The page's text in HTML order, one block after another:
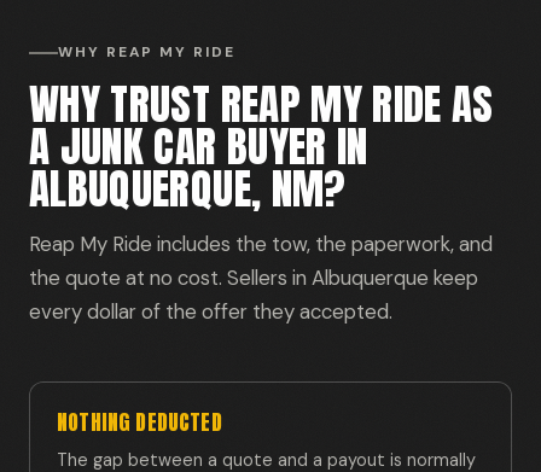
WHY REAP MY RIDE
WHY TRUST REAP MY RIDE AS
A JUNK CAR BUYER IN
ALBUQUERQUE, NM?
Reap My Ride includes the tow, the paperwork, and
the quote at no cost. Sellers in Albuquerque keep
every dollar of the offer they accepted.
NOTHING DEDUCTED
The gap between a quote and a payout is normally